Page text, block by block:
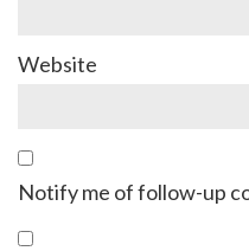
Website
Notify me of follow-up